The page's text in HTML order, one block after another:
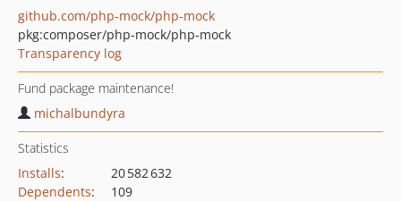
github.com/php-mock/php-mock
pkg:composer/php-mock/php-mock
Transparency log
Fund package maintenance!
michalbundyra
Statistics
Installs:
20 582 632
Dependents:
109